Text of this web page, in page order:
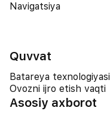
Navigatsiya
Quvvat
Batareya texnologiyasi
Ovozni ijro etish vaqti
Asosiy axborot